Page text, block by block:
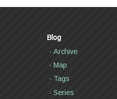
Blog
Archive
Map
Tags
Series